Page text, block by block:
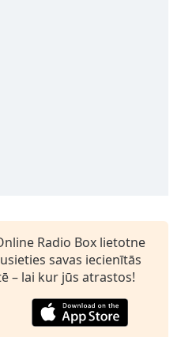
Radio Box lietotne
savas iecienītās
– lai kur jūs atrastos!